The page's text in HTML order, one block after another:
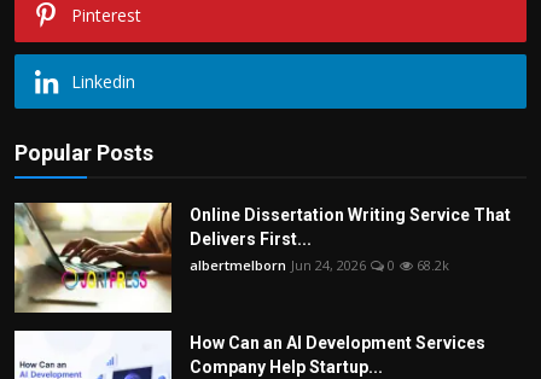
Pinterest
Linkedin
Popular Posts
Online Dissertation Writing Service That
Delivers First...
albertmelborn Jun 24, 2026 0 68.2k
How Can an AI Development Services
Company Help Startup...